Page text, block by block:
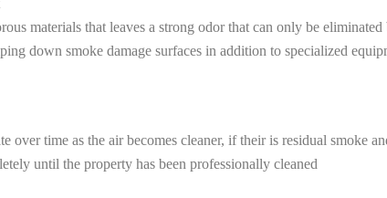
materials that leaves a strong odor that can only be eliminated
down smoke damage surfaces in addition to specialized
time as the air becomes cleaner, if their is residual smoke
until the property has been professionally cleaned